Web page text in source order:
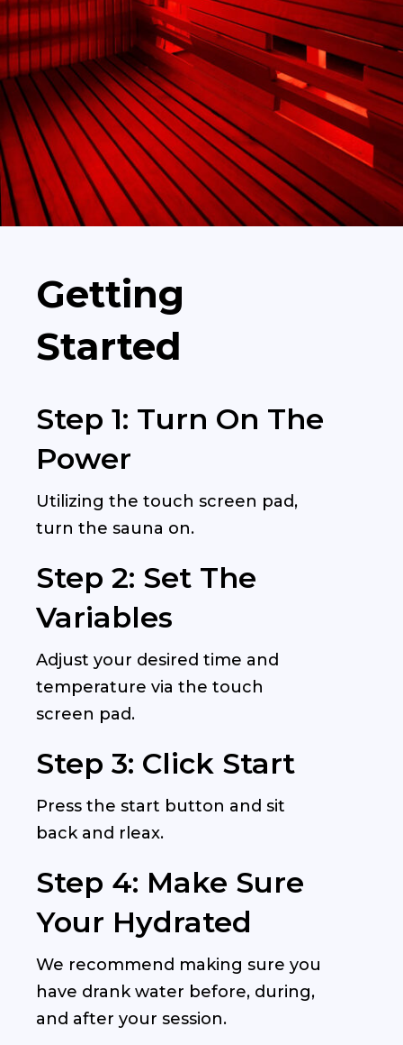
Getting
Started
Step 1: Turn On The
Power
Utilizing the touch screen pad,
turn the sauna on.
Step 2: Set The
Variables
Adjust your desired time and
temperature via the touch
screen pad.
Step 3: Click Start
Press the start button and sit
back and rleax.
Step 4: Make Sure
Your Hydrated
We recommend making sure you
have drank water before, during,
and after your session.